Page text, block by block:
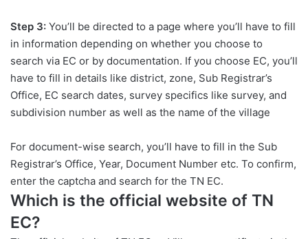
Step 3: You’ll be directed to a page where you’ll have to fill
in information depending on whether you choose to
search via EC or by documentation. If you choose EC, you’ll
have to fill in details like district, zone, Sub Registrar’s
Office, EC search dates, survey specifics like survey, and
subdivision number as well as the name of the village
For document-wise search, you’ll have to fill in the Sub
Registrar’s Office, Year, Document Number etc. To confirm,
enter the captcha and search for the TN EC.
Which is the official website of TN
EC?